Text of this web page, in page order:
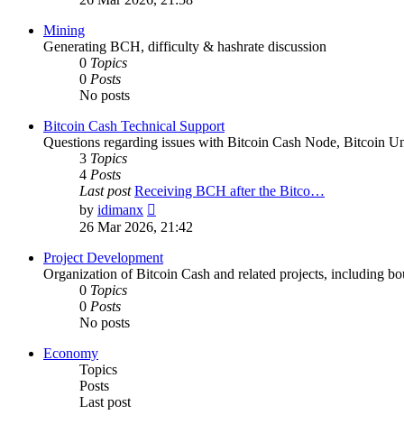
Mining
Generating BCH, difficulty & hashrate discussion
0 Topics
0 Posts
No posts
Bitcoin Cash Technical Support
Questions regarding issues with Bitcoin Cash Node, Bitcoin
3 Topics
4 Posts
Last post Receiving BCH after the Bitco…
by idimanx
the
post
26 Mar 2026, 21:42
Project Development
Organization of Bitcoin Cash and related projects, including
0 Topics
0 Posts
No posts
Economy
Topics
Posts
Last post